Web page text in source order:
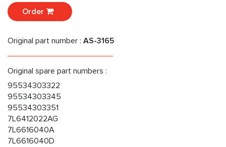
Order
Original part number : AS-3165
Original spare part numbers :
95534303322
95534303345
95534303351
7L6412022AG
7L6616040A
7L6616040D